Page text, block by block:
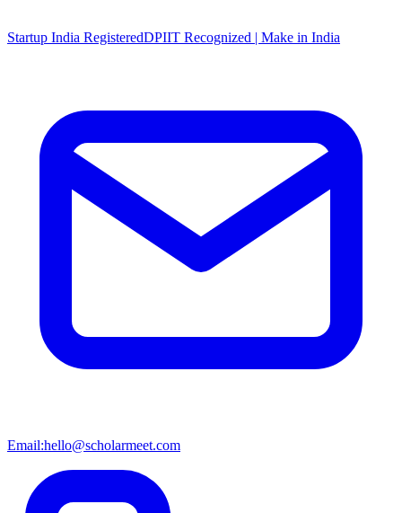
Startup India RegisteredDPIIT Recognized | Make in India
Email:hello@scholarmeet.com